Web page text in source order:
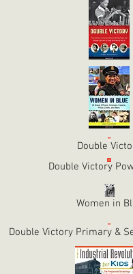
Double
Double Victory
Women in
Double Victory Primary &